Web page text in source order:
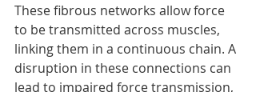
These fibrous networks allow force
to be transmitted across muscles,
linking them in a continuous chain. A
disruption in these connections can
lead to impaired force transmission,